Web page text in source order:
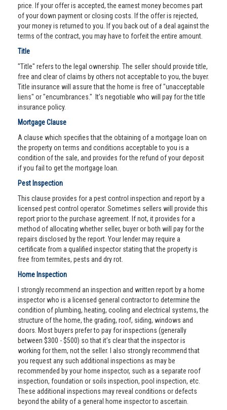
price. If your offer is accepted, the earnest money becomes part
of your down payment or closing costs. If the offer is rejected,
your money is returned to you. If you back out of a deal against the
terms of the contract, you may have to forfeit the entire amount.
Title
"Title" refers to the legal ownership. The seller should provide title,
free and clear of claims by others not acceptable to you, the buyer.
Title insurance will assure that the home is free of "unacceptable
liens" or "encumbrances." It’s negotiable who will pay for the title
insurance policy.
Mortgage Clause
A clause which specifies that the obtaining of a mortgage loan on
the property on terms and conditions acceptable to you is a
condition of the sale, and provides for the refund of your deposit
if you fail to get the mortgage loan.
Pest Inspection
This clause provides for a pest control inspection and report by a
licensed pest control operator. Sometimes sellers will provide this
report prior to the purchase agreement. If not, it provides for a
method of allocating whether seller, buyer or both will pay for the
repairs disclosed by the report. Your lender may require a
certificate from a qualified inspector stating that the property is
free from termites, pests and dry rot.
Home Inspection
I strongly recommend an inspection and written report by a home
inspector who is a licensed general contractor to determine the
condition of plumbing, heating, cooling and electrical systems, the
structure of the home, the grading, roof, siding, windows and
doors. Most buyers prefer to pay for inspections (generally
between $300 - $500) so that it’s clear that the inspector is
working for them, not the seller. I also strongly recommend that
you request any such additional inspections as may be
recommended by your home inspector, such as a separate roof
inspection, foundation or soils inspection, pool inspection, etc.
These additional inspections may reveal conditions or defects
beyond the ability of a general home inspector to ascertain.